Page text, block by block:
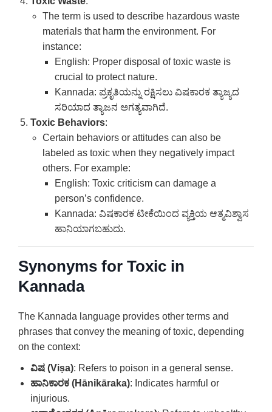
The term is used to describe hazardous waste
materials that harm the environment. For
instance:
English: Proper disposal of toxic waste is
crucial to protect nature.
Kannada: ಪ್ರಕೃತಿಯನ್ನು ರಕ್ಷಿಸಲು ವಿಷಕಾರಕ ತ್ಯಾಜ್ಯದ
ಸರಿಯಾದ ತ್ಯಾಜನ ಅಗತ್ಯವಾಗಿದೆ.
Toxic Behaviors:
Certain behaviors or attitudes can also be
labeled as toxic when they negatively impact
others. For example:
English: Toxic criticism can damage a
person’s confidence.
Kannada: ವಿಷಕಾರಕ ಟೀಕೆಯಿಂದ ವ್ಯಕ್ತಿಯ ಆತ್ಮವಿಶ್ವಾಸ
ಹಾನಿಯಾಗಬಹುದು.
Synonyms for Toxic in
Kannada
The Kannada language provides other terms and
phrases that convey the meaning of toxic, depending
on the context:
ವಿಷ (Viṣa): Refers to poison in a general sense.
ಹಾನಿಕಾರಕ (Hānikāraka): Indicates harmful or
injurious.